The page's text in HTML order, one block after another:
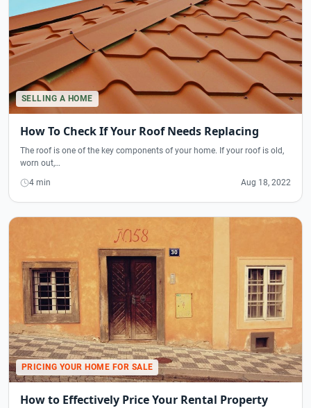
SELLING A HOME
How To Check If Your Roof Needs Replacing
The roof is one of the key components of your home. If your roof is old,
worn out,…
4 min
Aug 18, 2022
PRICING YOUR HOME FOR SALE
How to Effectively Price Your Rental Property